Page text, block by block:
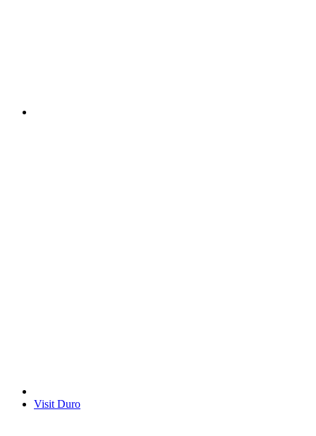
Visit Duro